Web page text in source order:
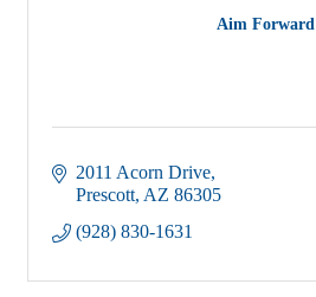
Aim Forward
2011 Acorn Drive
Prescott AZ 86305
(928) 830-1631